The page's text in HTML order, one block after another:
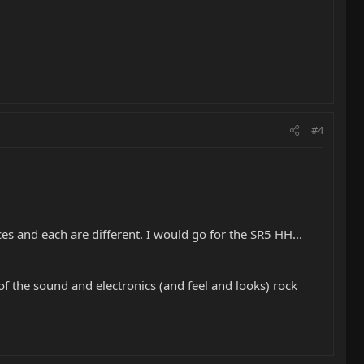
#4
and each are different. I would go for the SR5 HH...
the sound and electronics (and feel and looks) rock